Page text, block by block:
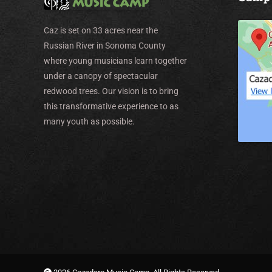
Caz is set on 33 acres near the
Russian River in Sonoma County
where young musicians learn together
under a canopy of spectacular
redwood trees. Our vision is to bring
this transformative experience to as
many youth as possible.